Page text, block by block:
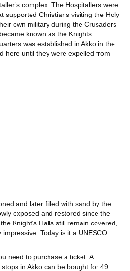
complex. The Hospitallers were
supported Christians visiting the Holy
own military during the Crusaders
known as the Knights
was established in Akko in the
here until they were expelled from
and later filled with sand by the
exposed and restored since the
Knight’s Halls still remain covered,
Today is it a UNESCO
need to purchase a ticket. A
in Akko can be bought for 49